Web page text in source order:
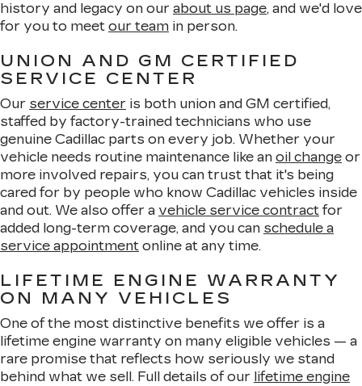
history and legacy on our about us page, and we'd love
for you to meet our team in person.
UNION AND GM CERTIFIED
SERVICE CENTER
Our service center is both union and GM certified,
staffed by factory-trained technicians who use
genuine Cadillac parts on every job. Whether your
vehicle needs routine maintenance like an oil change or
more involved repairs, you can trust that it's being
cared for by people who know Cadillac vehicles inside
and out. We also offer a vehicle service contract for
added long-term coverage, and you can schedule a
service appointment online at any time.
LIFETIME ENGINE WARRANTY
ON MANY VEHICLES
One of the most distinctive benefits we offer is a
lifetime engine warranty on many eligible vehicles — a
rare promise that reflects how seriously we stand
behind what we sell. Full details of our lifetime engine